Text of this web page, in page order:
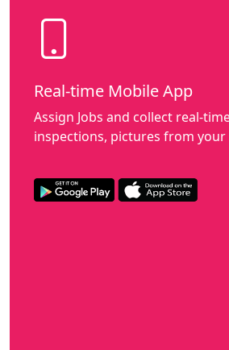
Real-time Mobile App
Assign Jobs and collect real-
inspections, pictures from